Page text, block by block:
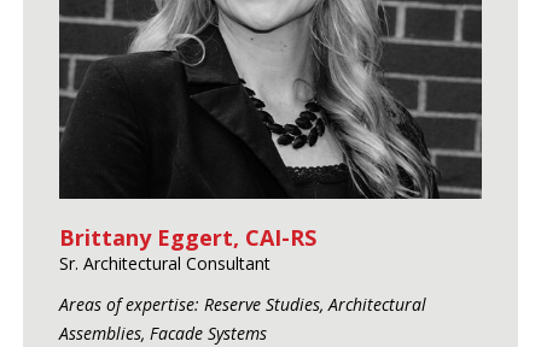
Brittany Eggert, CAI-RS
Sr. Architectural Consultant
Areas of expertise: Reserve Studies, Architectural
Assemblies, Facade Systems